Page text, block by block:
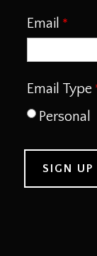
Email
Email Type
Personal